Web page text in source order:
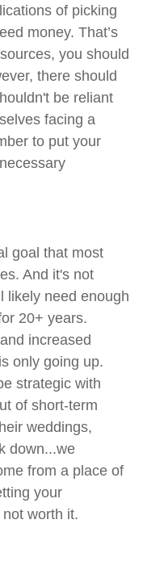
of picking
money. That’s
you should
there should
be reliant
facing a
to put your
goal that most
And it's not
likely need enough
20+ years.
increased
only going up.
strategic with
of short-term
weddings,
down...we
from a place of
your
worth it.